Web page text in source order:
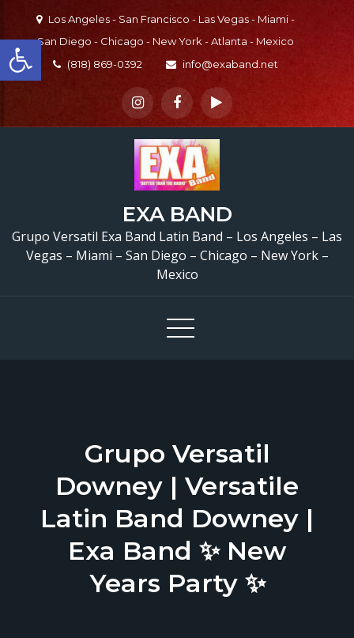
Open toolbar
content
Los Angeles - San Francisco - Las Vegas - Miami -
San Diego - Chicago - New York - Atlanta - Mexico
(818) 869-0392
info@exaband.net
EXA BAND
Grupo Versatil Exa Band Latin Band – Los Angeles – Las
Vegas – Miami – San Diego – Chicago – New York –
Mexico
Grupo Versatil
Downey | Versatile
Latin Band Downey |
Exa Band ✨ New
Years Party ✨